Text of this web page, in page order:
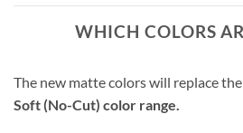
WHICH COLORS
The new matte colors will replace
Soft (No-Cut) color range.